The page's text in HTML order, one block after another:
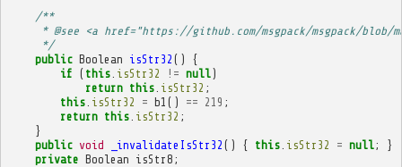
/**
* @see <a href="https://github.com/msgpack/msgpack/blob/
     */
public Boolean isStr32 ()
{
if ( this. isStr32 != null)
return this. isStr32 ;
this. isStr32 = b1 () == 219 ;
return this. isStr32 ;
}
public void _invalidateIsStr32 () { this. isStr32 = null;
}
private Boolean isStr8 ;